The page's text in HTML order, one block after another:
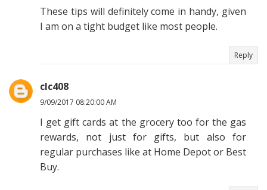
These tips will definitely come in handy, given
I am on a tight budget like most people.
Reply
clc408
9/09/2017 08:20:00 AM
I get gift cards at the grocery too for the gas
rewards, not just for gifts, but also for
regular purchases like at Home Depot or Best
Buy.